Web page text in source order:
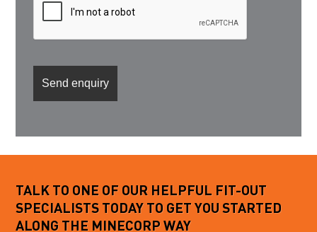
TALK TO ONE OF OUR HELPFUL FIT-OUT
SPECIALISTS TODAY TO GET YOU STARTED
ALONG THE MINECORP WAY